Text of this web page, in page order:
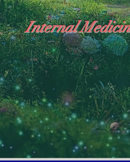
Internal
"The Heavens: Beyond the Universe:
Medicine Specialist